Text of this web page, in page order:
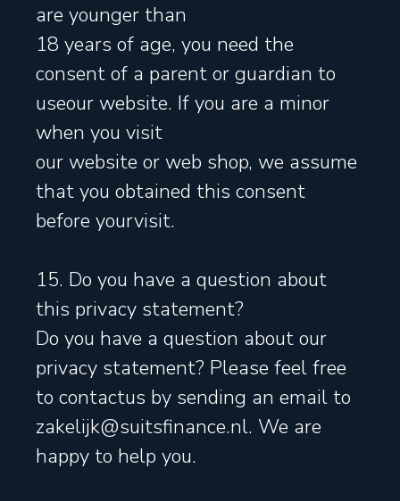
are younger than
18 years of age, you need the
consent of a parent or guardian to
useour website. If you are a minor
when you visit
our website or web shop, we assume
that you obtained this consent
before yourvisit.
15. Do you have a question about
this privacy statement?
Do you have a question about our
privacy statement? Please feel free
to contactus by sending an email to
zakelijk@suitsfinance.nl. We are
happy to help you.